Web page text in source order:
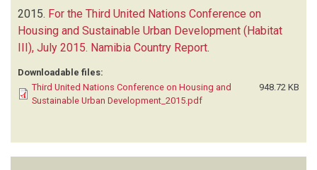
2015. For the Third United Nations Conference on
Housing and Sustainable Urban Development (Habitat
III), July 2015. Namibia Country Report.
Downloadable files:
Third United Nations Conference on Housing and
Sustainable Urban Development_2015.pdf
948.72 KB